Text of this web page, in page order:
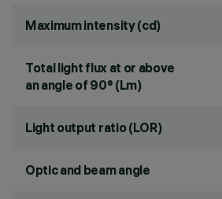
Maximum intensity (cd)
Total light flux at or above
an angle of 90° (Lm)
Light output ratio (LOR)
Optic and beam angle